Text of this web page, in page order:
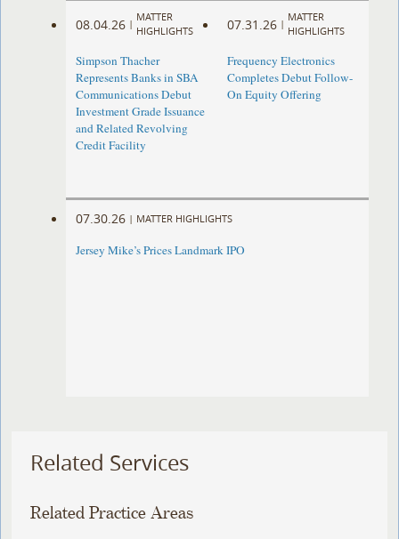
08.04.26 |
MATTER
HIGHLIGHTS
Simpson Thacher
Represents Banks in SBA
Communications Debut
Investment Grade Issuance
and Related Revolving
Credit Facility
07.31.26 |
MATTER
HIGHLIGHTS
Frequency Electronics
Completes Debut Follow-
On Equity Offering ​
07.30.26 | MATTER HIGHLIGHTS
Jersey Mike’s Prices Landmark IPO
Related Services
Related Practice Areas